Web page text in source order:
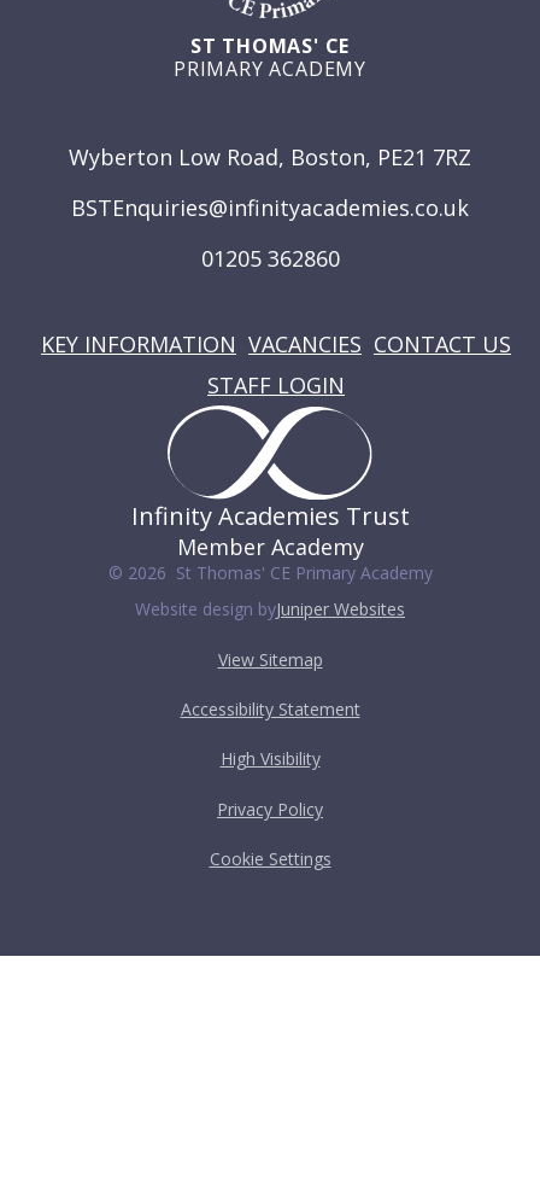
ST THOMAS' CE
PRIMARY ACADEMY
Wyberton Low Road, Boston, PE21 7RZ
BSTEnquiries@infinityacademies.co.uk
01205 362860
KEY INFORMATION VACANCIES CONTACT US
STAFF LOGIN
Infinity Academies Trust
Member Academy
© 2026 St Thomas' CE Primary Academy
Website design byJuniper Websites
View Sitemap
Accessibility Statement
High Visibility
Privacy Policy
Cookie Settings